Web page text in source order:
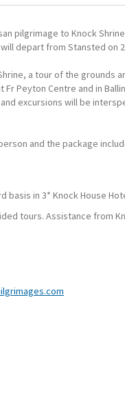
pilgrimage to Knock
depart from Stansted on
a tour of the grounds
Fr Peyton Centre and in
excursions will be
and the package
basis in 3* Knock House
tours. Assistance from